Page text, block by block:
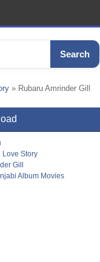
Search
» Rubaru Amrinder Gill
Love Story
Gill
Album Movies